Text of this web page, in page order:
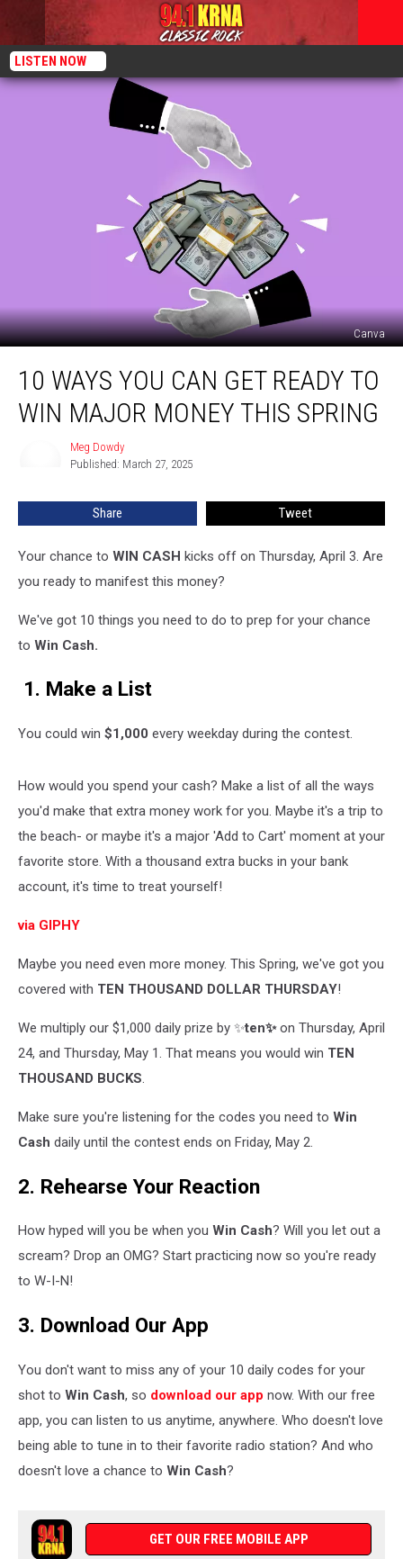
LISTEN NOW
Canva
Ways
Can
This
10 WAYS YOU CAN GET READY TO
WIN MAJOR MONEY THIS SPRING
Meg Dowdy
Published: March 27, 2025
Share Tweet
Your chance to WIN CASH kicks off on Thursday, April 3. Are
you ready to manifest this money?
We've got 10 things you need to do to prep for your chance
to Win Cash.
1. Make a List
You could win $1,000 every weekday during the contest.
How would you spend your cash? Make a list of all the ways
you'd make that extra money work for you. Maybe it's a trip to
the beach- or maybe it's a major 'Add to Cart' moment at your
favorite store. With a thousand extra bucks in your bank
account, it's time to treat yourself!
via GIPHY
Maybe you need even more money. This Spring, we've got you
covered with TEN THOUSAND DOLLAR THURSDAY!
We multiply our $1,000 daily prize by ✨ten✨on Thursday, April
24, and Thursday, May 1. That means you would win TEN
THOUSAND BUCKS.
Make sure you're listening for the codes you need to Win
Cash daily until the contest ends on Friday, May 2.
2. Rehearse Your Reaction
How hyped will you be when you Win Cash? Will you let out a
scream? Drop an OMG? Start practicing now so you're ready
to W-I-N!
3. Download Our App
You don't want to miss any of your 10 daily codes for your
shot to Win Cash, so download our app now. With our free
app, you can listen to us anytime, anywhere. Who doesn't love
being able to tune in to their favorite radio station? And who
doesn't love a chance to Win Cash?
GET OUR FREE MOBILE APP